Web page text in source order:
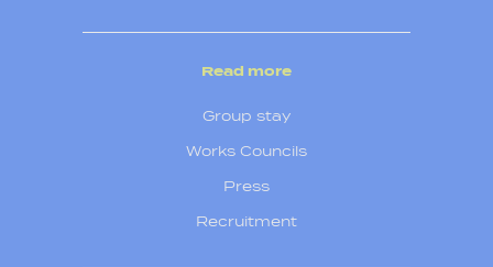
Read more
Group stay
Works Councils
Press
Recruitment